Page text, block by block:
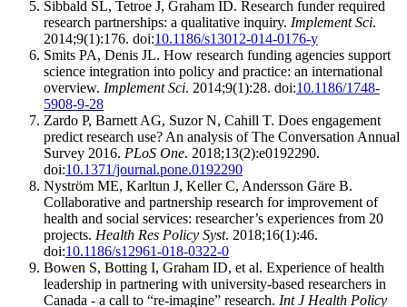
Sibbald SL, Tetroe J, Graham ID. Research funder required
research partnerships: a qualitative inquiry. Implement Sci.
2014;9(1):176. doi:10.1186/s13012-014-0176-y
Smits PA, Denis JL. How research funding agencies support
science integration into policy and practice: an international
overview. Implement Sci. 2014;9(1):28. doi:10.1186/1748-
5908-9-28
Zardo P, Barnett AG, Suzor N, Cahill T. Does engagement
predict research use? An analysis of The Conversation Annual
Survey 2016. PLoS One. 2018;13(2):e0192290.
doi:10.1371/journal.pone.0192290
Nyström ME, Karltun J, Keller C, Andersson Gäre B.
Collaborative and partnership research for improvement of
health and social services: researcher’s experiences from 20
projects. Health Res Policy Syst. 2018;16(1):46.
doi:10.1186/s12961-018-0322-0
Bowen S, Botting I, Graham ID, et al. Experience of health
leadership in partnering with university-based researchers in
Canada - a call to “re-imagine” research. Int J Health Policy